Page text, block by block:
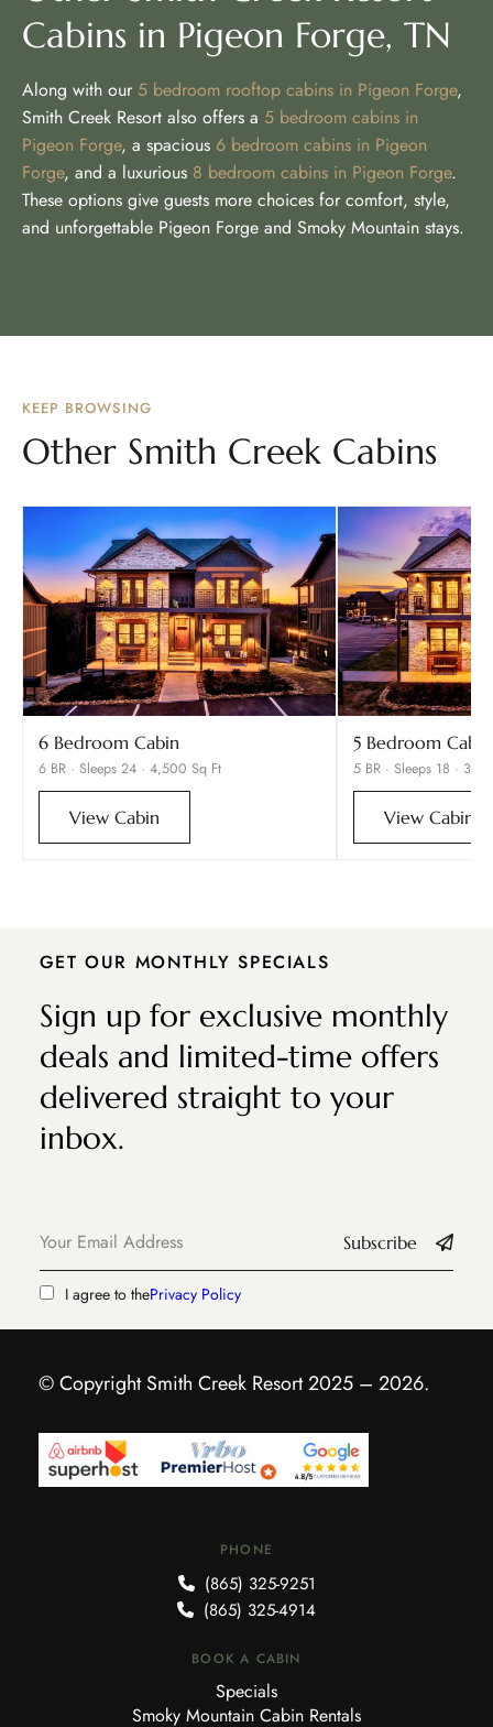
Cabins in Pigeon Forge, TN
Along with our 5 bedroom rooftop cabins in Pigeon Forge,
Smith Creek Resort also offers a 5 bedroom cabins in
Pigeon Forge, a spacious 6 bedroom cabins in Pigeon
Forge, and a luxurious 8 bedroom cabins in Pigeon Forge.
These options give guests more choices for comfort, style,
and unforgettable Pigeon Forge and Smoky Mountain stays.
KEEP BROWSING
Other Smith Creek Cabins
6 Bedroom Cabin
6 BR · Sleeps 24 · 4,500 Sq Ft
View Cabin
5 Bedroom Cabin
5 BR · Sleeps 18 ·
View Cabin
GET OUR MONTHLY SPECIALS
Sign up for exclusive monthly
deals and limited-time offers
delivered straight to your
inbox.
Subscribe
I agree to thePrivacy Policy
© Copyright Smith Creek Resort 2025 – 2026.
PHONE
(865) 325-9251
(865) 325-4914
BOOK A CABIN
Specials
Smoky Mountain Cabin Rentals